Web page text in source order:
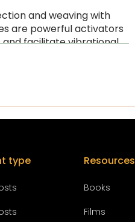
and weaving with
are powerful activators
facilitate vibrational
type Resources
Books
Films